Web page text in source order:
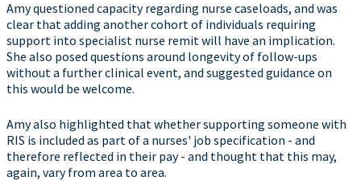
Amy questioned capacity regarding nurse caseloads, and was
clear that adding another cohort of individuals requiring
support into specialist nurse remit will have an implication.
She also posed questions around longevity of follow-ups
without a further clinical event, and suggested guidance on
this would be welcome.
Amy also highlighted that whether supporting someone with
RIS is included as part of a nurses' job specification - and
therefore reflected in their pay - and thought that this may,
again, vary from area to area.